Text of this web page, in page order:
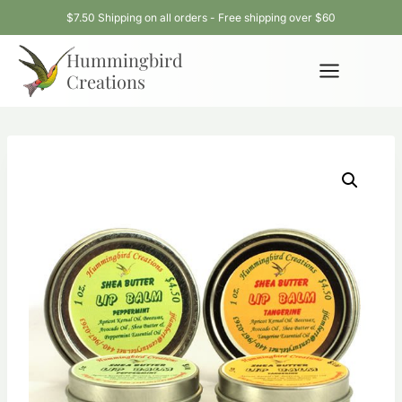
to
content
$7.50 Shipping on all orders - Free shipping over $60
Hummingbird
Creations